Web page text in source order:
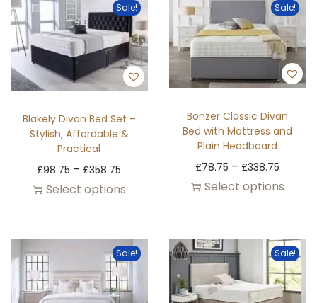
Sale!
Blakely Divan Bed Set –
Stylish, Affordable &
Practical
£98.75 – £358.75
Select options
Sale!
Bonzer Classic Divan
Bed with Mattress and
Plain Headboard
£78.75 – £338.75
Select options
Sale! Sale!